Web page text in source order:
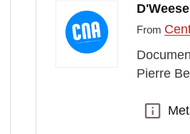
From
Pierre